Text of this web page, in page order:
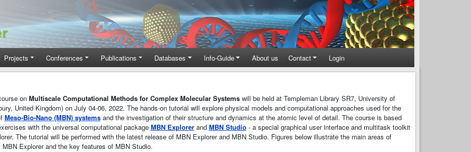
Projects Conferences Publications Databases Info-Guide About us Contact Login
on Multiscale Computational Methods for Complex Molecular Systemswill be held at Templeman Library SR7, University of
United Kingdom) on July 04-06, 2022. The hands-on tutorial will explore physical models and computational approaches used for the
Meso-Bio-Nano (MBN) systemsand the investigation of their structure and dynamics at the atomic level of detail. The course is based
with the universal computational package MBN Explorerand MBN Studio- a special graphical user interface and multitask toolkit
The tutorial will be performed with the latest release of MBN Explorer and MBN Studio. Figures below illustrate the main areas of
MBN Explorer and the key features of MBN Studio.